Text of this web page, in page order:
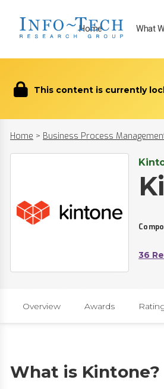
Home What
This content is currently
Home > Business Process
36
Overview Awards
What is Kintone?